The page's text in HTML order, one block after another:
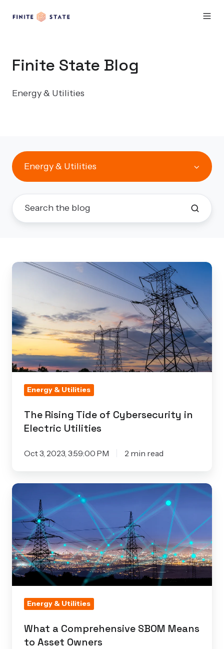
Finite State Blog
Energy & Utilities
Energy & Utilities
The
of
Cybersecurity
in
Electric
Utilities
Energy & Utilities
The Rising Tide of Cybersecurity in
Electric Utilities
Oct 3, 2023, 3:59:00 PM 2 min read
What
a
Comprehensive
SBOM
Means
to
Asset
Owners
Energy & Utilities
What a Comprehensive SBOM Means
to Asset Owners